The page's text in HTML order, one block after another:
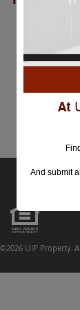
©2026 UIP Property.
At
And submit